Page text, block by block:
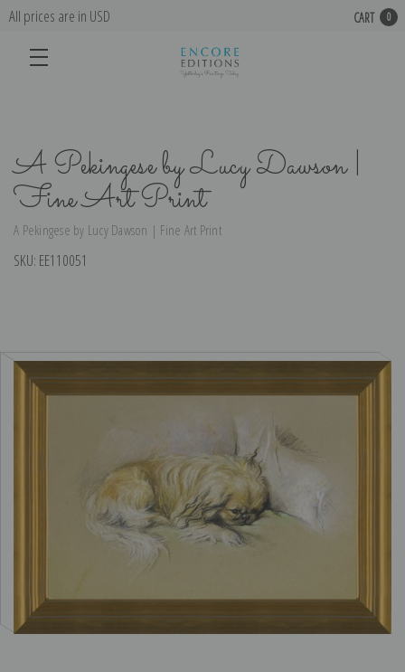
All prices are in USD CART 0
A Pekingese by Lucy Dawson |
Fine Art Print
A Pekingese by Lucy Dawson | Fine Art Print
SKU: EE110051